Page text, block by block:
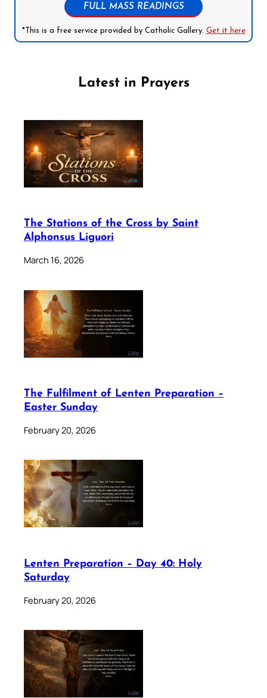
FULL MASS READINGS
*This is a free service provided by Catholic Gallery. Get it here
Latest in Prayers
The Stations of the Cross by Saint
Alphonsus Liguori
March 16, 2026
The Fulfilment of Lenten Preparation –
Easter Sunday
February 20, 2026
Lenten Preparation – Day 40: Holy
Saturday
February 20, 2026